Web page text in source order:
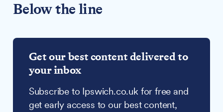
Below the line
Get our best content delivered to
your inbox
Subscribe to Ipswich.co.uk for free and
get early access to our best content,